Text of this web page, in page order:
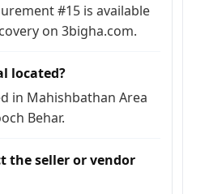
#15 is available
on 3bigha.com.
located?
in Mahishbathan Area
Behar.
the seller or vendor